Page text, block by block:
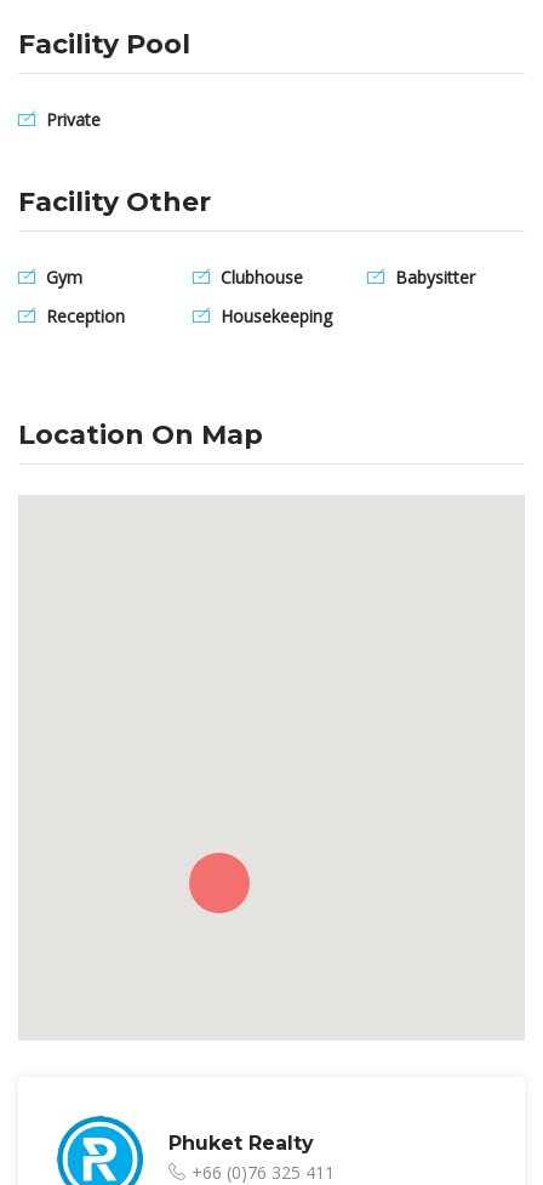
Facility Pool
Private
Facility Other
Gym
Reception
Clubhouse
Housekeeping
Babysitter
Location On Map
Phuket Realty
+66 (0)76 325 411